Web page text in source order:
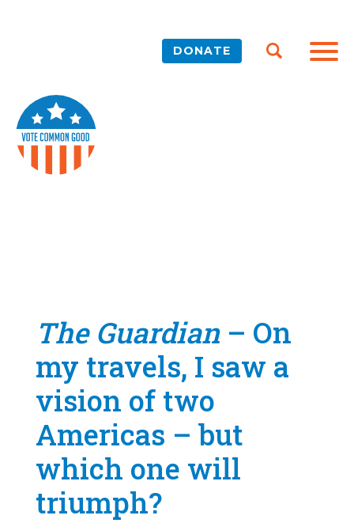
DONATE
The Guardian– On
my travels, I saw a
vision of two
Americas – but
which one will
triumph?